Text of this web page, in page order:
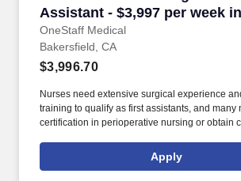
Assistant - $3,997 per week in
Bakersfield, CA
OneStaff Medical
Bakersfield, CA
$3,996.70
Nurses need extensive surgical experience
training to qualify as first assistants, and many
certification in perioperative nursing or obtain
all employees who’d like information on
Education, Dependent Care, Care Giving,
Apply